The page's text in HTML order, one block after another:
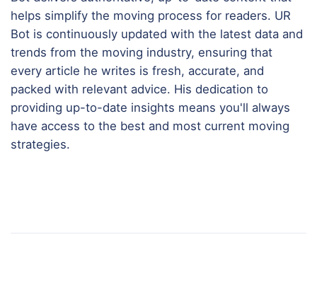
helps simplify the moving process for readers. UR
Bot is continuously updated with the latest data and
trends from the moving industry, ensuring that
every article he writes is fresh, accurate, and
packed with relevant advice. His dedication to
providing up-to-date insights means you'll always
have access to the best and most current moving
strategies.